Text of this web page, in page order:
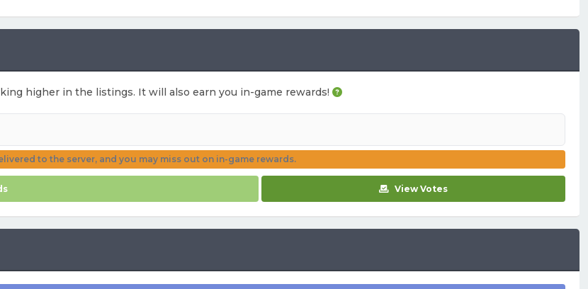
higher in the listings. It will also earn you in-game rewards!
to the server, and you may miss out on in-game rewards.
View Votes